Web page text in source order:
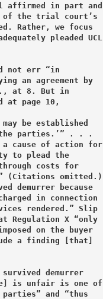
affirmed in part and
of the trial court’s
Rather, we focus
pleaded UCL
not err “in
an agreement by
at 8. But in
at page 10,
be established
the parties.’” . . .
a cause of action for
to plead the
costs for
(Citations omitted.)
demurrer because
in connection
rendered.” Slip
Regulation X “only
on the buyer
a finding [that]
demurrer
is unfair is one of
and “thus